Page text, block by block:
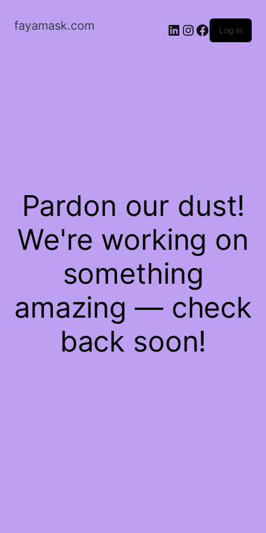
fayamask.com LinkedIn
Instagram
Facebook
Log in
Pardon our dust!
We're working on
something
amazing — check
back soon!